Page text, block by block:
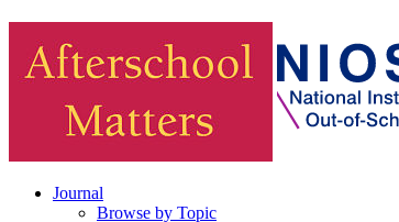
Journal
Browse by Topic